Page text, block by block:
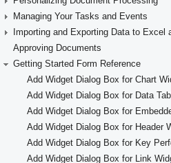
Managing Your Tasks and Events
Importing and Exporting Data to Excel
Approving Documents
Getting Started Form Reference
Add Widget Dialog Box for Chart
Add Widget Dialog Box for Header
Add Widget Dialog Box for Link